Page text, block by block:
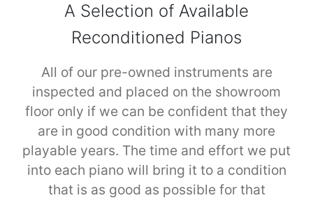
A Selection of Available
Reconditioned Pianos
All of our pre-owned instruments are
inspected and placed on the showroom
floor only if we can be confident that they
are in good condition with many more
playable years. The time and effort we put
into each piano will bring it to a condition
that is as good as possible for that